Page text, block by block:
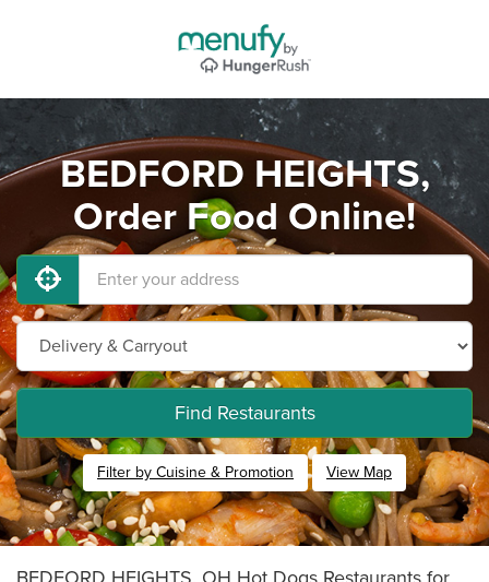
BEDFORD HEIGHTS,
Order Food Online!
Find Restaurants
Filter by Cuisine & Promotion View Map